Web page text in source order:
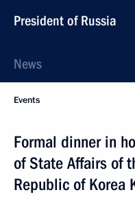
President of Russia
News
Events
Formal dinner in
of State Affairs of
Republic of Korea